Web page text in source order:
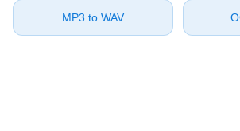
⁦MP3⁩ to ⁦WAV⁩